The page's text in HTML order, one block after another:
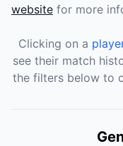
website for more
Clicking on a
see their match
the filters below to